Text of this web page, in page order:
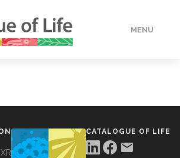
MENU
CATALOGUE OF LIFE